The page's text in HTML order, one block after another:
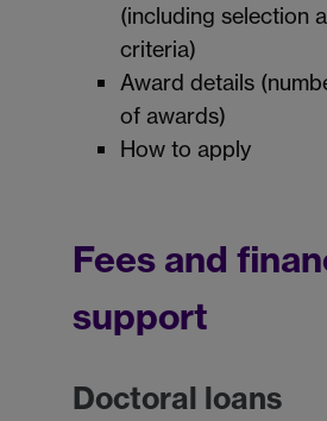
(including selection
criteria)
Award details
of awards)
How to apply
Fees and
support
Doctoral loans